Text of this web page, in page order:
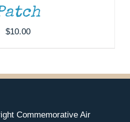
$10.00
Commemorative Air